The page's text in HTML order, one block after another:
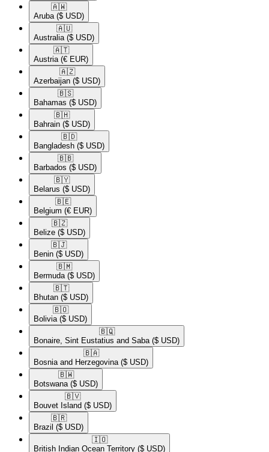
🇦🇼​
Aruba ($ USD)
🇦🇺​
Australia ($ USD)
🇦🇹​
Austria (€ EUR)
🇦🇿​
Azerbaijan ($ USD)
🇧🇸​
Bahamas ($ USD)
🇧🇭​
Bahrain ($ USD)
🇧🇩​
Bangladesh ($ USD)
🇧🇧​
Barbados ($ USD)
🇧🇾​
Belarus ($ USD)
🇧🇪​
Belgium (€ EUR)
🇧🇿​
Belize ($ USD)
🇧🇯​
Benin ($ USD)
🇧🇲​
Bermuda ($ USD)
🇧🇹​
Bhutan ($ USD)
🇧🇴​
Bolivia ($ USD)
🇧🇶​
Bonaire, Sint Eustatius and Saba ($ USD)
🇧🇦​
Bosnia and Herzegovina ($ USD)
🇧🇼​
Botswana ($ USD)
🇧🇻​
Bouvet Island ($ USD)
🇧🇷​
Brazil ($ USD)
🇮🇴​
British Indian Ocean Territory ($ USD)